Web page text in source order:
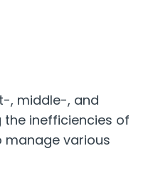
, middle-, and
inefficiencies of
manage various